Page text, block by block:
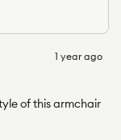
1 year ago
of this armchair